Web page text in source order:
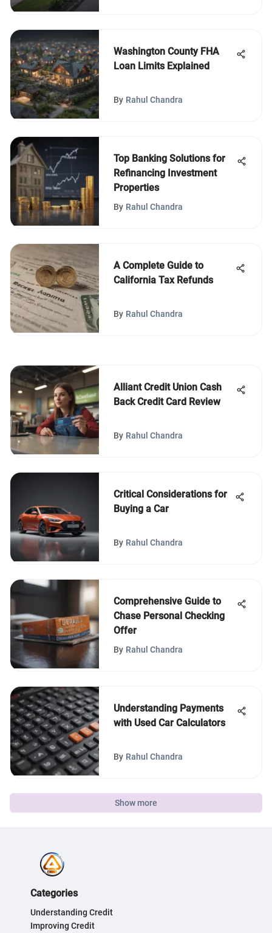
Washington County FHA
Loan Limits Explained
By Rahul Chandra
Top Banking Solutions for
Refinancing Investment
Properties
By Rahul Chandra
A Complete Guide to
California Tax Refunds
By Rahul Chandra
Alliant Credit Union Cash
Back Credit Card Review
By Rahul Chandra
Critical Considerations for
Buying a Car
By Rahul Chandra
Comprehensive Guide to
Chase Personal Checking
Offer
By Rahul Chandra
Understanding Payments
with Used Car Calculators
By Rahul Chandra
Show more
Categories
Understanding Credit
Improving Credit